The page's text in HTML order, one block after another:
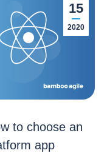
15
2020
to choose an
app